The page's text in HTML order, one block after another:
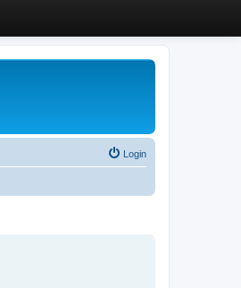
Login